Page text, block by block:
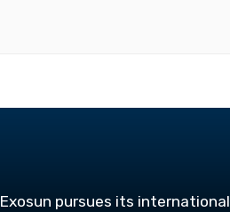
Exosun pursues its international